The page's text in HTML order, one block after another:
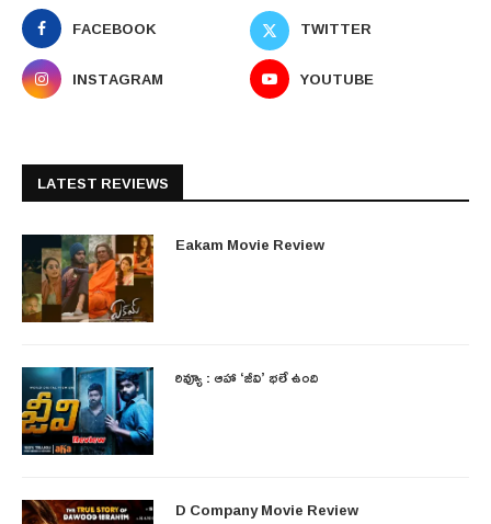
FACEBOOK
TWITTER
INSTAGRAM
YOUTUBE
LATEST REVIEWS
Eakam Movie Review
రివ్యూ : ఆహా ‘జీవి’ భలే ఉంది
D Company Movie Review